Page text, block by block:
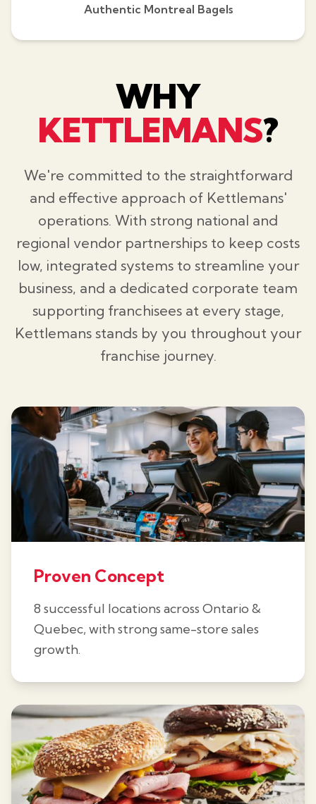
Authentic Montreal Bagels
WHY
KETTLEMANS?
We're committed to the straightforward
and effective approach of Kettlemans'
operations. With strong national and
regional vendor partnerships to keep costs
low, integrated systems to streamline your
business, and a dedicated corporate team
supporting franchisees at every stage,
Kettlemans stands by you throughout your
franchise journey.
Proven Concept
8 successful locations across Ontario &
Quebec, with strong same-store sales
growth.